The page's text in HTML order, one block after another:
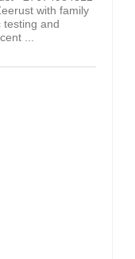
with family
testing and
...